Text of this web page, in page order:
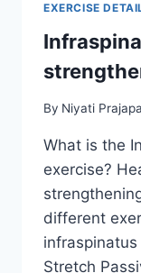
EXERCISE
By Niyati
What is the
exercise?
different
Stretch